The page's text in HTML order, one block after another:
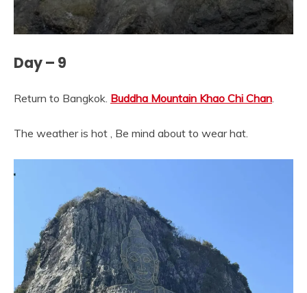
Day – 9
Return to Bangkok. Buddha Mountain Khao Chi Chan
The weather is hot , Be mind about to wear hat.